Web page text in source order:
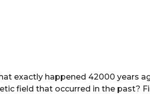
exactly happened 42000 years
field that occurred in the past?